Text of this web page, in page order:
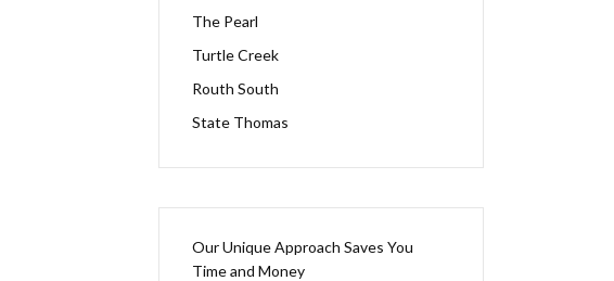
The Pearl
Turtle Creek
Routh South
State Thomas
Our Unique Approach Saves You
Time and Money